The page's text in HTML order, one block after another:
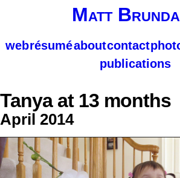
Matt
webrésuméaboutcontact
publications
Tanya at 13 months
April 2014